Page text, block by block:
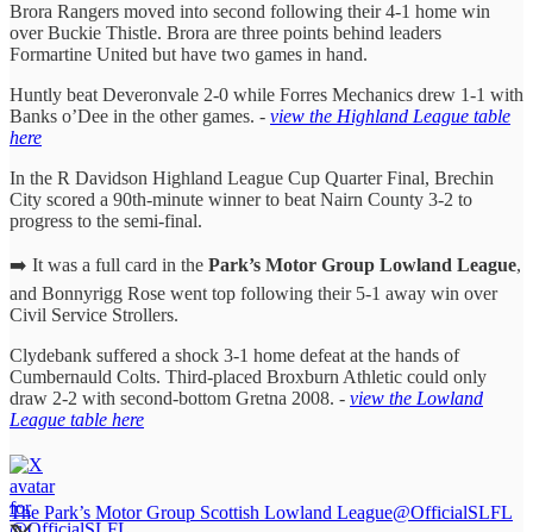
Brora Rangers moved into second following their 4-1 home win
over Buckie Thistle. Brora are three points behind leaders
Formartine United but have two games in hand.
Huntly beat Deveronvale 2-0 while Forres Mechanics drew 1-1 with
Banks o’Dee in the other games. - view the Highland League table
here
In the R Davidson Highland League Cup Quarter Final, Brechin
City scored a 90th-minute winner to beat Nairn County 3-2 to
progress to the semi-final.
➡️ It was a full card in the Park’s Motor Group Lowland League,
and Bonnyrigg Rose went top following their 5-1 away win over
Civil Service Strollers.
Clydebank suffered a shock 3-1 home defeat at the hands of
Cumbernauld Colts. Third-placed Broxburn Athletic could only
draw 2-2 with second-bottom Gretna 2008. - view the Lowland
League table here
The Park’s Motor Group Scottish Lowland League@OfficialSLFL